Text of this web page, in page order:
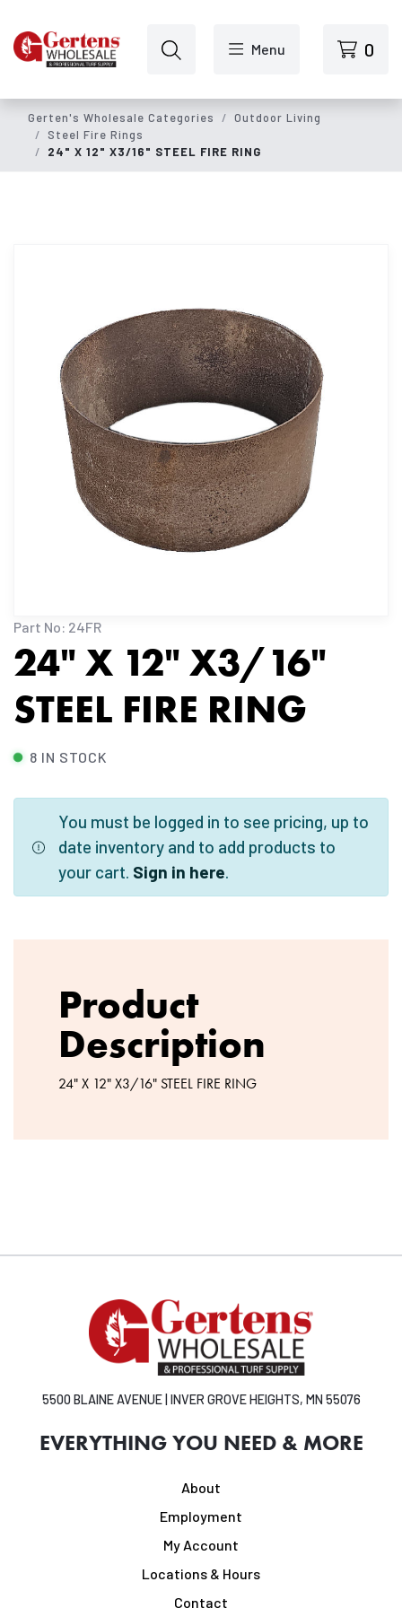
Menu 0
Gerten's Wholesale Categories
Outdoor Living
Steel Fire Rings
24" X 12" X3/16" STEEL FIRE RING
Part No: 24FR
24" X 12" X3/16"
STEEL FIRE RING
8 IN STOCK
You must be logged in to see pricing, up to
date inventory and to add products to
your cart. Sign in here.
Product
Description
24" X 12" X3/16" STEEL FIRE RING
5500 BLAINE AVENUE | INVER GROVE HEIGHTS, MN 55076
EVERYTHING YOU NEED & MORE
About
Employment
My Account
Locations & Hours
Contact